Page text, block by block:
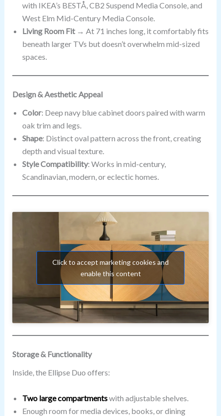
with IKEA’s BESTÅ, CB2 Suspend Media Console, and
West Elm Mid-Century Media Console.
Living Room Fit→ At 71 inches long, it comfortably fits
beneath larger TVs but doesn’t overwhelm mid-sized
spaces.
Design & Aesthetic Appeal
Color: Deep navy blue cabinet doors paired with warm
oak trim and legs.
Shape: Distinct oval pattern across the front, creating
depth and visual texture.
Style Compatibility: Works in mid-century,
Scandinavian, modern, or eclectic homes.
Click to accept marketing cookies and
enable this content
Storage & Functionality
Inside, the Ellipse Duo offers:
Two large compartmentswith adjustable shelves.
Enough room for media devices, books, or dining